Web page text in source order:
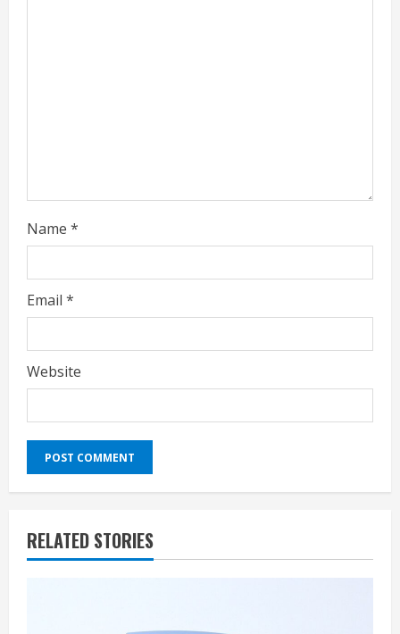
Name *
Email *
Website
RELATED STORIES